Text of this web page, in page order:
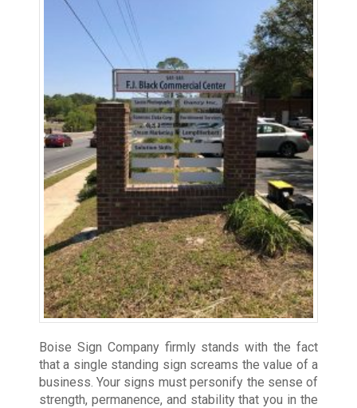
Boise Sign Company firmly stands with the fact
that a single standing sign screams the value of a
business. Your signs must personify the sense of
strength, permanence, and stability that you in the